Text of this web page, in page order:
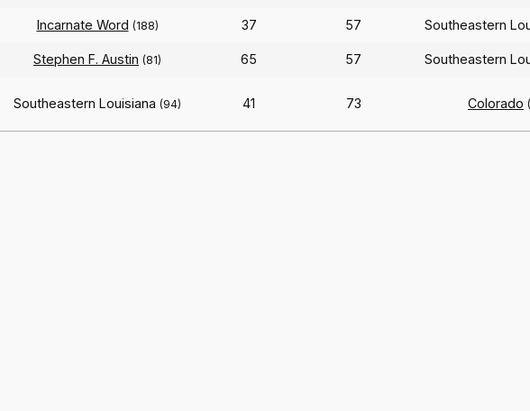
Incarnate Word (188) 37 57 Southeastern
Stephen F. Austin (81) 65 57 Southeastern
Southeastern Louisiana (94) 41 73 Colorado